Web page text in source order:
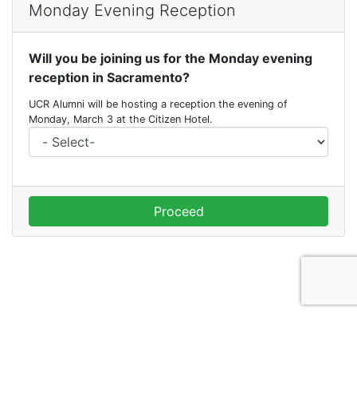
Monday Evening Reception
Will you be joining us for the Monday evening
reception in Sacramento?
UCR Alumni will be hosting a reception the evening of
Monday, March 3 at the Citizen Hotel.
Proceed